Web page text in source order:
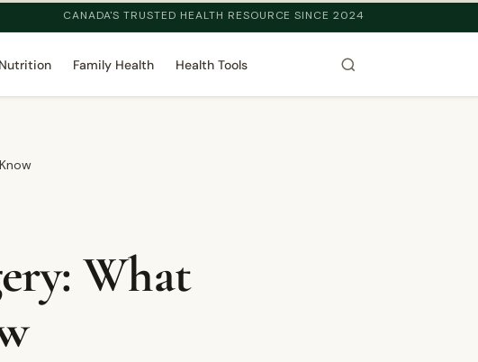
CANADA'S TRUSTED HEALTH RESOURCE SINCE 2024
Nutrition Family Health Health Tools
What